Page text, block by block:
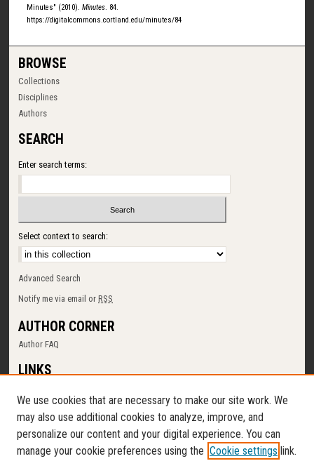
Minutes" (2010). Minutes. 84.
https://digitalcommons.cortland.edu/minutes/84
BROWSE
Collections
Disciplines
Authors
SEARCH
Enter search terms:
Select context to search:
Advanced Search
Notify me via email orRSS
AUTHOR CORNER
Author FAQ
LINKS
Memorial Library
Digital Commons Policy
Request a New Collection
Contact Us
We use cookies that are necessary to make our site work. We
may also use additional cookies to analyze, improve, and
personalize our content and your digital experience. You can
manage your cookie preferences using the Cookie settings link.